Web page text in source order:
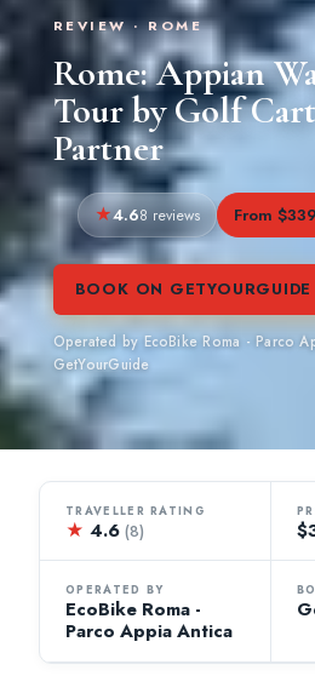
REVIEW · ROME
Rome: Appian
Tour by Golf
Partner
4.68 reviews From
BOOK ON
Operated by EcoBike Roma - Parco
GetYourGuide
TRAVELLER RATING
★ 4.6(8)
OPERATED BY
EcoBike Roma -
Parco Appia Antica